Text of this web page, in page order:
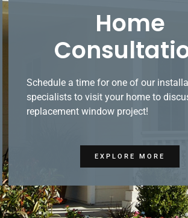
Home
Schedule a time for one of our
specialists to visit your home to
replacement window project!
EXPLORE MORE